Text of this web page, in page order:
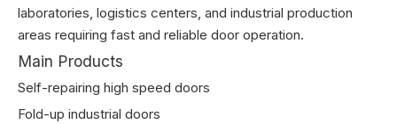
laboratories, logistics centers, and industrial production
areas requiring fast and reliable door operation.
Main Products
Self-repairing high speed doors
Fold-up industrial doors